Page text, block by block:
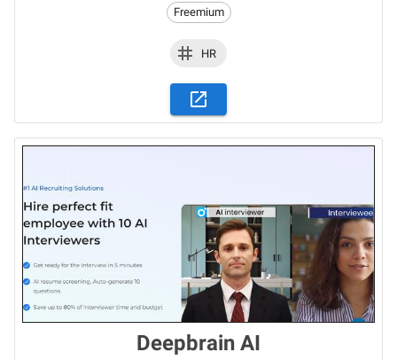
Freemium
HR
Deepbrain AI